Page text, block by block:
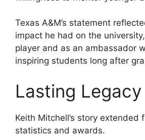
Texas A&M’s statement
impact he had on the
player and as an ambassador
inspiring students long after
Lasting Legacy
Keith Mitchell’s story extended
statistics and awards.